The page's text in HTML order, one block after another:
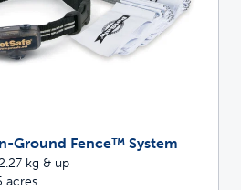
Ground Fence™ System
kg & up
acres